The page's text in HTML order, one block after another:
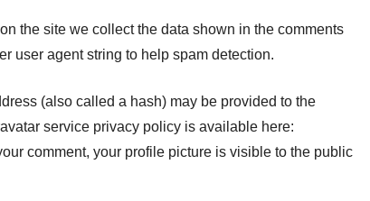
the site we collect the data shown in the comments
user agent string to help spam detection.
(also called a hash) may be provided to the
service privacy policy is available here:
comment, your profile picture is visible to the public